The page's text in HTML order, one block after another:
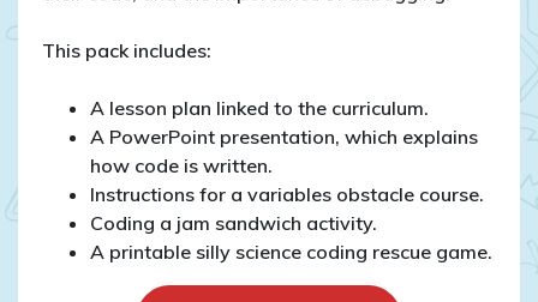
This pack includes:
A lesson plan linked to the curriculum.
A PowerPoint presentation, which explains
how code is written.
Instructions for a variables obstacle course.
Coding a jam sandwich activity.
A printable silly science coding rescue game.